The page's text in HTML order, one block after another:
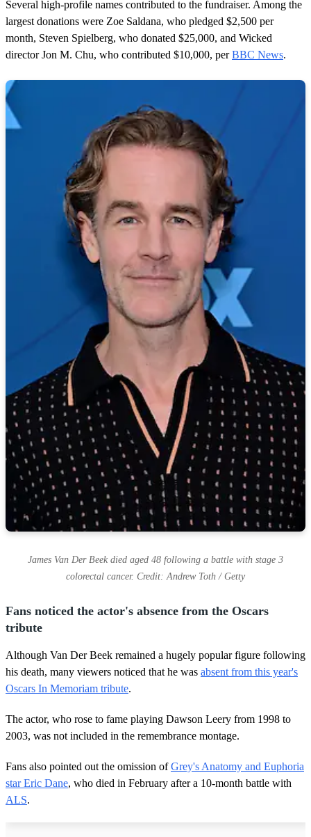
Several high-profile names contributed to the fundraiser. Among the
largest donations were Zoe Saldana, who pledged $2,500 per
month, Steven Spielberg, who donated $25,000, and Wicked
director Jon M. Chu, who contributed $10,000, perBBC News.
James Van Der Beek died aged 48 following a battle with stage 3
colorectal cancer. Credit: Andrew Toth / Getty
Fans noticed the actor's absence from the Oscars
tribute
Although Van Der Beek remained a hugely popular figure following
his death, many viewers noticed that he was absent from this year's
Oscars In Memoriam tribute.
The actor, who rose to fame playing Dawson Leery from 1998 to
2003, was not included in the remembrance montage.
Fans also pointed out the omission ofGrey's Anatomy and Euphoria
star Eric Dane, who died in February after a 10-month battle with
ALS.